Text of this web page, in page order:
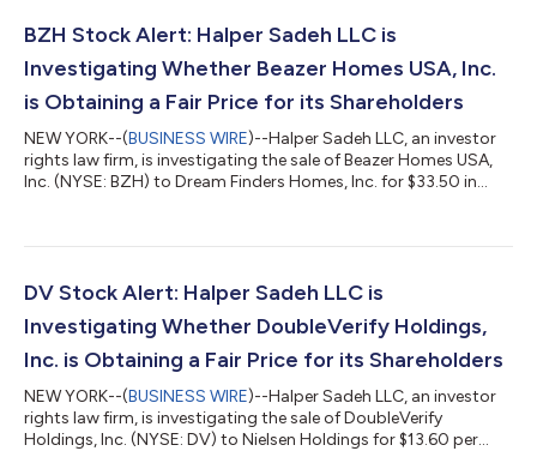
the company’s stock—to acquire the remaining shares of
BZH Stock Alert: Halper Sadeh LLC is
Investigating Whether Beazer Homes USA, Inc.
is Obtaining a Fair Price for its Shareholders
NEW YORK--(BUSINESS WIRE)--Halper Sadeh LLC, an investor
rights law firm, is investigating the sale of Beazer Homes USA,
Inc. (NYSE: BZH) to Dream Finders Homes, Inc. for $33.50 in
contact Daniel Sadeh or Zachary Halper free of charge at (212)
zhalper@halpersadeh.com.The investigation concerns whether
Beazer and its board of directors viola...
DV Stock Alert: Halper Sadeh LLC is
Investigating Whether DoubleVerify Holdings,
Inc. is Obtaining a Fair Price for its Shareholders
NEW YORK--(BUSINESS WIRE)--Halper Sadeh LLC, an investor
rights law firm, is investigating the sale of DoubleVerify
Holdings, Inc. (NYSE: DV) to Nielsen Holdings for $13.60 per